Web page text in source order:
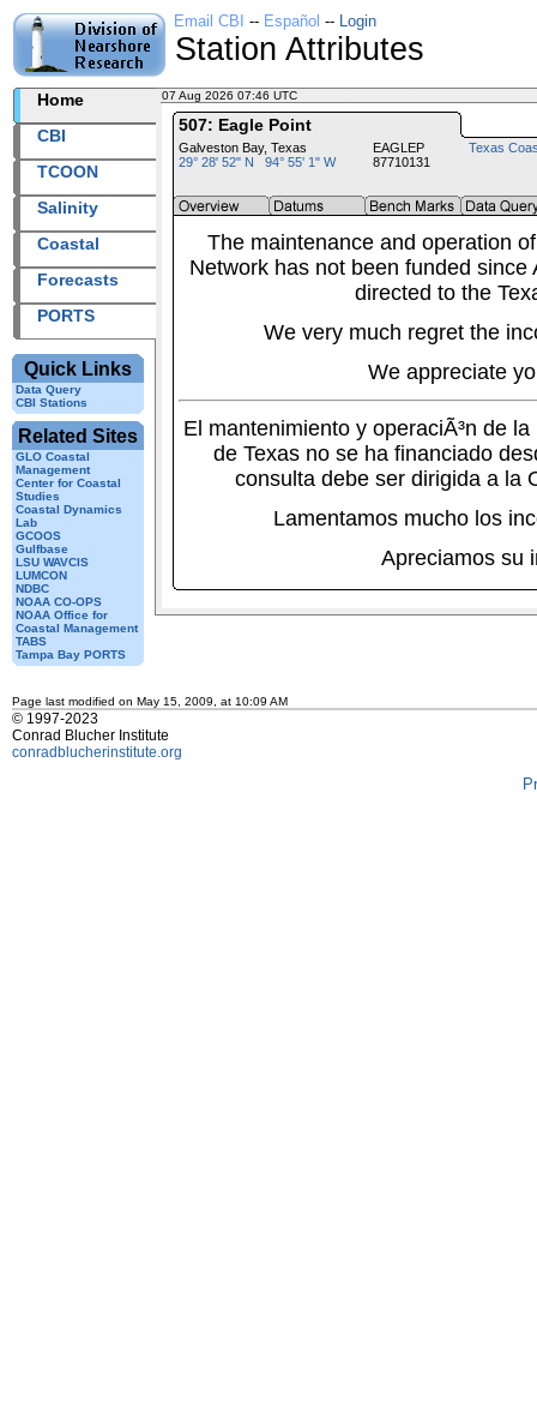
Email CBI -- Español -- Login
Station Attributes
Home
CBI
TCOON
Salinity
Coastal
Forecasts
PORTS
Quick Links
Data Query
CBI Stations
Related Sites
GLO Coastal
Management
Center for Coastal
Studies
Coastal Dynamics
Lab
GCOOS
Gulfbase
LSU WAVCIS
LUMCON
NDBC
NOAA CO-OPS
NOAA Office for
Coastal Management
TABS
Tampa Bay PORTS
07 Aug 2026 07:46 UTC
507: Eagle Point
Galveston Bay, Texas
29° 28' 52" N 94° 55' 1" W
EAGLEP
87710131
Texas
The maintenance and operation
Network has not been funded
directed to the
We very much regret the
We appreciate
El mantenimiento y operaciÃ³n de
de Texas no se ha financiado
consulta debe ser dirigida a la
Lamentamos mucho los
Apreciamos su
Page last modified on May 15, 2009, at 10:09 AM
© 1997-2023
Conrad Blucher Institute
conradblucherinstitute.org